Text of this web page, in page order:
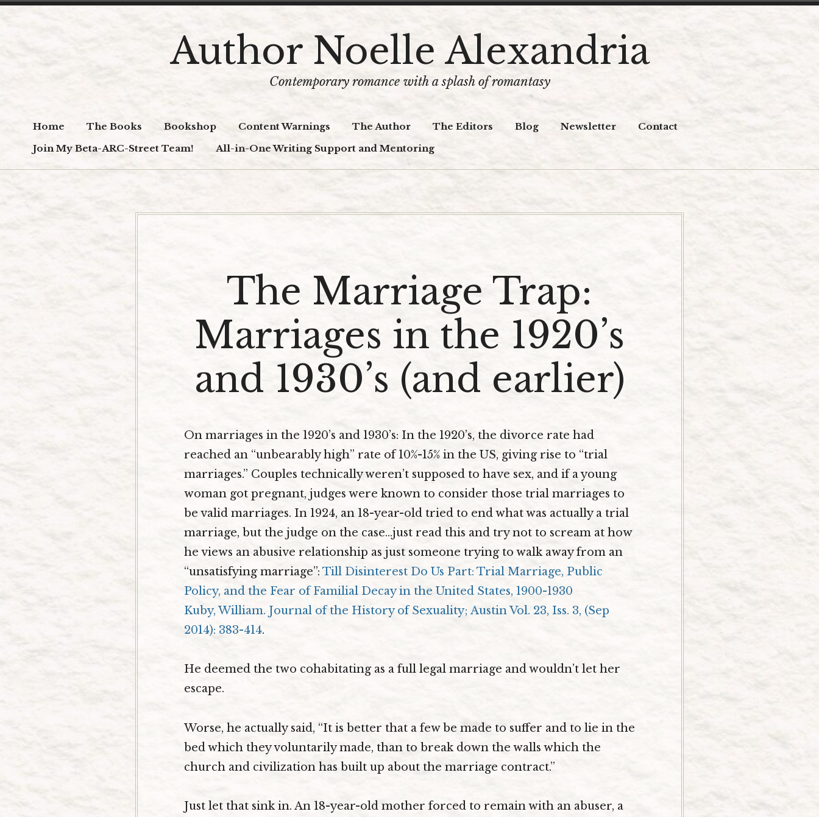
Skip
Author Noelle Alexandria
Contemporary romance with a splash of romantasy
Home The Books Bookshop Content Warnings The Author The Editors Blog Newsletter
Contact
Join My Beta-ARC-Street Team!
All-in-One Writing Support and Mentoring
The Marriage Trap:
Marriages in the 1920’s
and 1930’s (and earlier)
On marriages in the 1920’s and 1930’s: In the 1920’s, the divorce rate had
reached an “unbearably high” rate of 10%-15% in the US, giving rise to “trial
marriages.” Couples technically weren’t supposed to have sex, and if a young
woman got pregnant, judges were known to consider those trial marriages to
be valid marriages. In 1924, an 18-year-old tried to end what was actually a trial
marriage, but the judge on the case…just read this and try not to scream at how
he views an abusive relationship as just someone trying to walk away from an
“unsatisfying marriage”: Till Disinterest Do Us Part: Trial Marriage, Public
Policy, and the Fear of Familial Decay in the United States, 1900-1930
Kuby, William. Journal of the History of Sexuality; Austin Vol. 23, Iss. 3, (Sep
2014): 383-414.
He deemed the two cohabitating as a full legal marriage and wouldn’t let her
escape.
Worse, he actually said, “It is better that a few be made to suffer and to lie in the
bed which they voluntarily made, than to break down the walls which the
church and civilization has built up about the marriage contract.”
Just let that sink in. An 18-year-old mother forced to remain with an abuser, a